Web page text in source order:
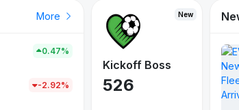
More
0.47%
-2.92%
New New
Kickoff Boss
526